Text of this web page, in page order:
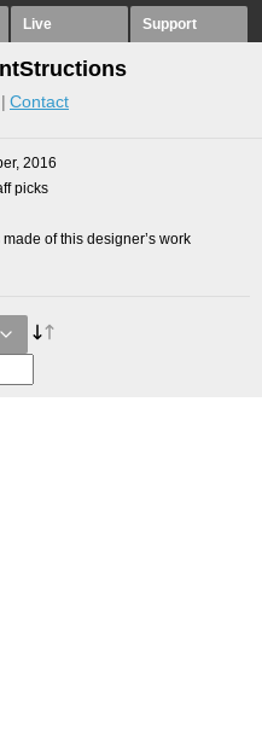
Live Support
Contact
2016
picks
of this designer’s work